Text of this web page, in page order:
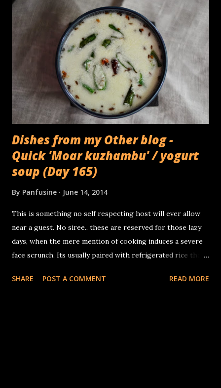
squeezed clementines and Pistachio oil, a pinch of citrus
salt and finished off with a chiffonade of Thai basil. The end
result was simply divine! You need: (Makes 1 serving) 2 ripe
yet firm peaches juice of 1 clementine 2 teaspoons
Pistachio oil pinches of citrus sea salt 8 - 10 Thai basil
leaves Peel the peaches and dice the flesh into small cubes.
Whisk together the clementine juice an...
Dishes from my Other blog -
Quick 'Moar kuzhambu' / yogurt
soup (Day 165)
By Panfusine June 14, 2014
This is something no self respecting host will ever allow
near a guest. No siree.. these are reserved for those lazy
days, when the mere mention of cooking induces a severe
face scrunch. Its usually paired with refrigerated rice thats
papads. It takes about 10 minutes from start to finish. You
SHARE POST A COMMENT READ MORE